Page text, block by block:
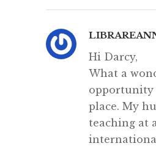
Hi Darcy,
What a
opportunity
place. My
teaching at